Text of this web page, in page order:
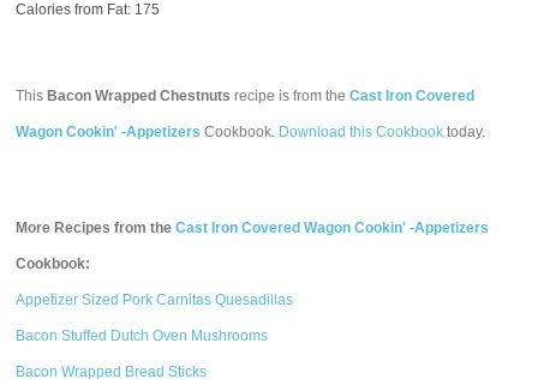
Calories from Fat: 175
This Bacon Wrapped Chestnuts recipe is from theCast Iron Covered
Wagon Cookin' -Appetizers Cookbook. Download this Cookbook today.
More Recipes from theCast Iron Covered Wagon Cookin' -Appetizers
Cookbook:
Appetizer Sized Pork Carnitas Quesadillas
Bacon Stuffed Dutch Oven Mushrooms
Bacon Wrapped Bread Sticks